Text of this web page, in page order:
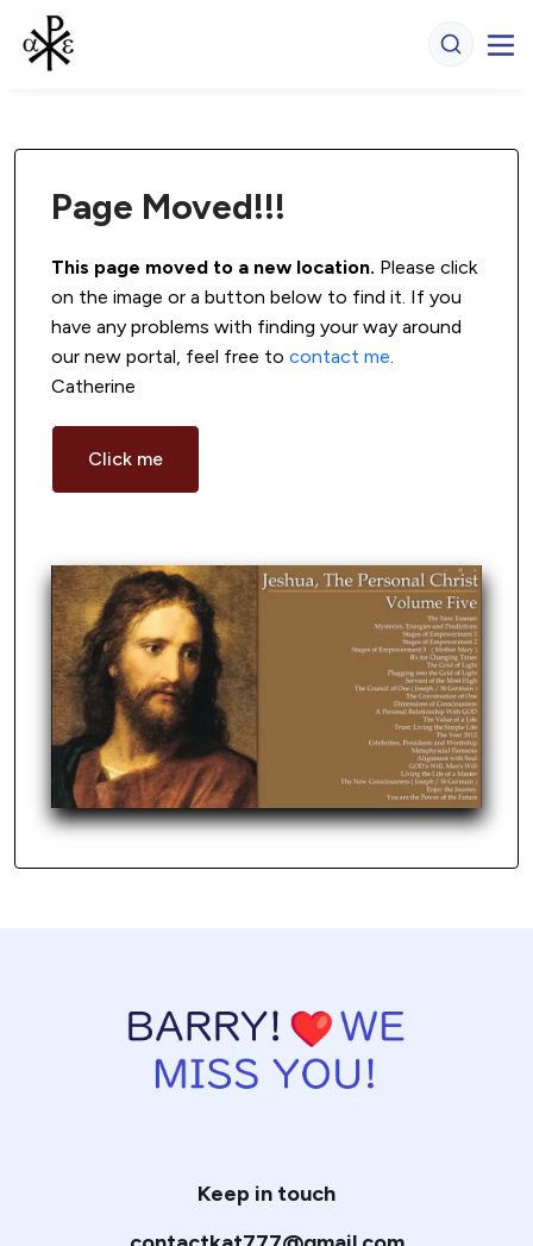
Page Moved!!!
This page moved to a new location. Please click
on the image or a button below to find it. If you
have any problems with finding your way around
our new portal, feel free to contact me.
Catherine
Click me
Keep in touch